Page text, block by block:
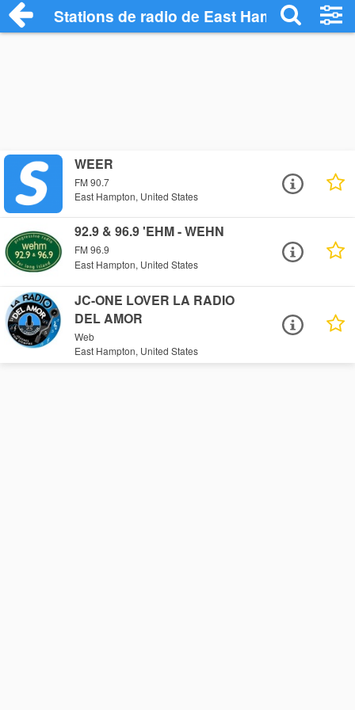
Stations de radio de East Hampton
WEER
FM 90.7
East Hampton, United States
92.9 & 96.9 'EHM - WEHN
FM 96.9
East Hampton, United States
JC-ONE LOVER LA RADIO
DEL AMOR
Web
East Hampton, United States